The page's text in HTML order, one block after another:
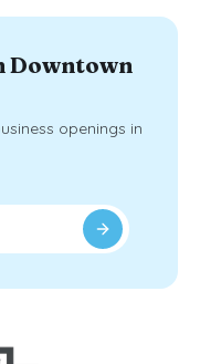
Downtown
openings in